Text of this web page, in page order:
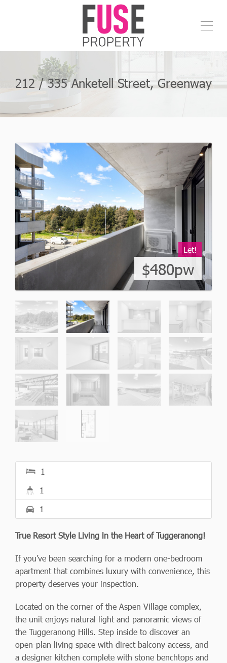
212 / 335 Anketell Street, Greenway
Let!
$480pw
1
1
1
True Resort Style Living in the Heart of Tuggeranong!
If you’ve been searching for a modern one-bedroom
apartment that combines luxury with convenience, this
property deserves your inspection.
Located on the corner of the Aspen Village complex,
the unit enjoys natural light and panoramic views of
the Tuggeranong Hills. Step inside to discover an
open-plan living space with direct balcony access, and
a designer kitchen complete with stone benchtops and